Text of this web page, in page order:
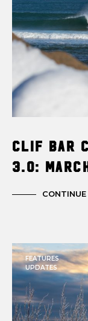
Clif Bar
3.0:
FEATURES
UPDATES